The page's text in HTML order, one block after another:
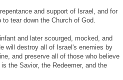
and support of Israel, and for
tear down the Church of God.
and later scourged, mocked, and
will destroy all of Israel's enemies by
and preserve all of those who believe
the Savior, the Redeemer, and the